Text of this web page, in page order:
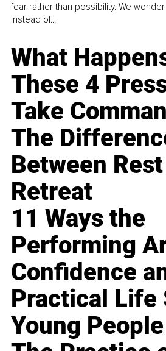
fear rather than possibility. We
instead of...
What
These 4
Take
The
Between
Retreat
11 Ways the
Performing
Confidence
Practical Life
Young People